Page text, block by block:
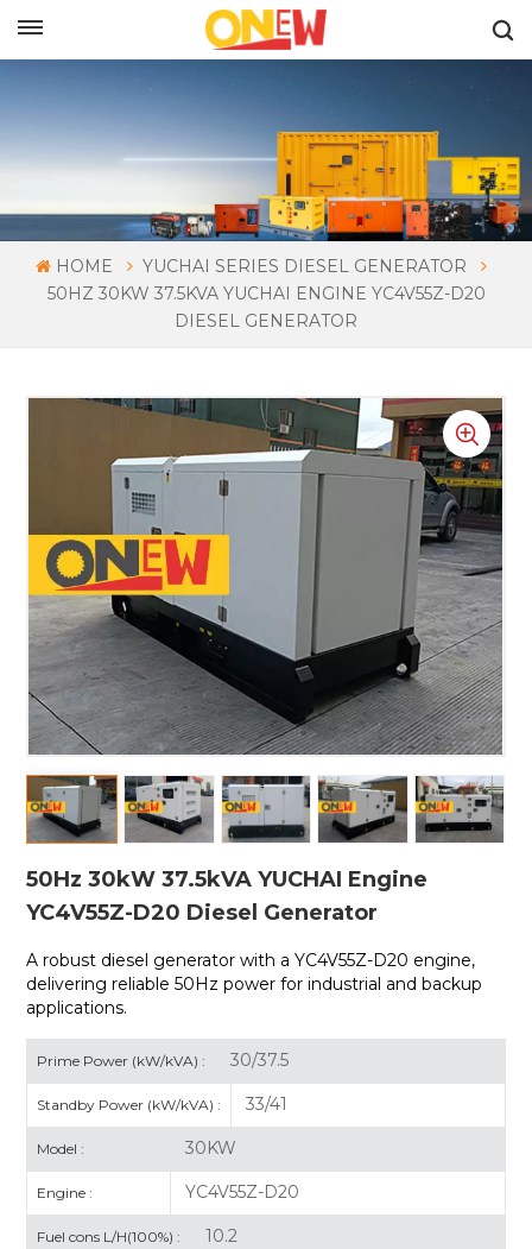
HOME
YUCHAI SERIES DIESEL GENERATOR
50HZ 30KW 37.5KVA YUCHAI ENGINE YC4V55Z-D20
DIESEL GENERATOR
50Hz 30kW 37.5kVA YUCHAI Engine
YC4V55Z-D20 Diesel Generator
A robust diesel generator with a YC4V55Z-D20 engine,
delivering reliable 50Hz power for industrial and backup
applications.
Prime Power (kW/kVA) : 30/37.5
Standby Power (kW/kVA) : 33/41
Model : 30KW
Engine : YC4V55Z-D20
Fuel cons L/H(100%) : 10.2